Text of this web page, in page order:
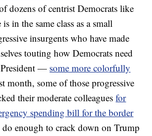
dozens of centrist Democrats like
in the same class as a small
insurgents who have made
touting how Democrats need
— some more colorfully
month, some of those progressive
their moderate colleaguesfor
spending bill for the border
do enough to crack down on Trump